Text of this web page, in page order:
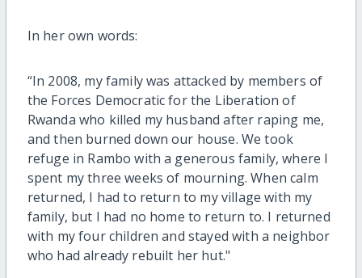
In her own words:
“In 2008, my family was attacked by members of
the Forces Democratic for the Liberation of
Rwanda who killed my husband after raping me,
and then burned down our house. We took
refuge in Rambo with a generous family, where I
spent my three weeks of mourning. When calm
returned, I had to return to my village with my
family, but I had no home to return to. I returned
with my four children and stayed with a neighbor
who had already rebuilt her hut."